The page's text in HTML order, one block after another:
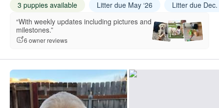
3 puppies available
Litter due May ‘26
Litter due Dec.
“With weekly updates including pictures and
milestones.”
6 owner reviews